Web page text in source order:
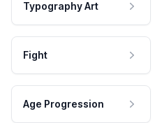
Typography Art
Fight
Age Progression